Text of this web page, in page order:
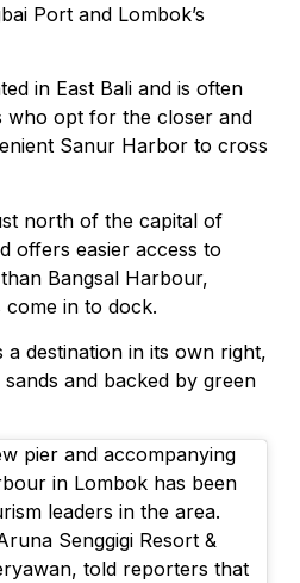
Port and Lombok’s
in East Bali and is often
who opt for the closer and
Sanur Harbor to cross
north of the capital of
offers easier access to
Bangsal Harbour,
in to dock.
a destination in its own right,
and backed by green
pier and accompanying
in Lombok has been
leaders in the area.
Senggigi Resort &
told reporters that